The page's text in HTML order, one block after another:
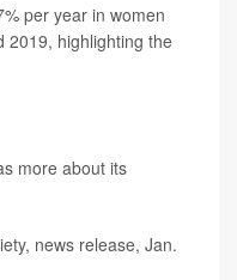
per year in women
2019, highlighting the
more about its
news release, Jan.